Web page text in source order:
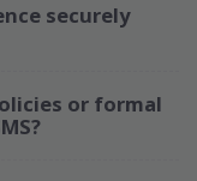
securely
or formal